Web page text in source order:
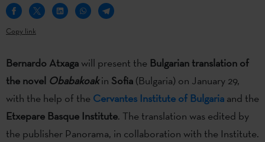
Copy link
Bernardo Atxaga will present the Bulgarian translation of
the novel Obabakoakin Sofia (Bulgaria) on January 29,
with the help of the Cervantes Institute of Bulgaria and the
Etxepare Basque Institute. The translation was edited by
the publisher Panorama, in collaboration with the Institute.